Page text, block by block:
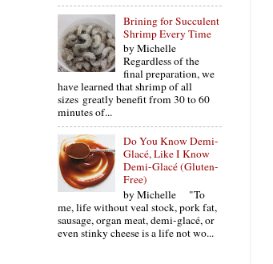
Brining for Succulent
Shrimp Every Time
by Michelle
Regardless of the
final preparation, we
have learned that shrimp of all
sizes greatly benefit from 30 to 60
minutes of...
Do You Know Demi-
Glacé, Like I Know
Demi-Glacé (Gluten-
Free)
by Michelle "To
me, life without veal stock, pork fat,
sausage, organ meat, demi-glacé, or
even stinky cheese is a life not wo...